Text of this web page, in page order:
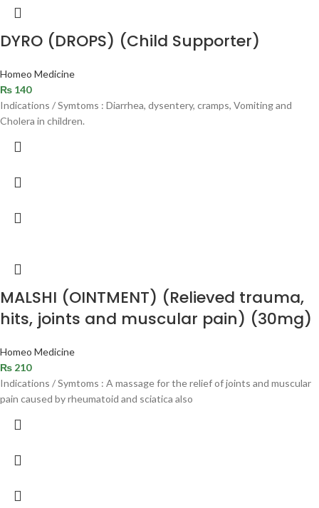
DYRO (DROPS) (Child Supporter)
Homeo Medicine
₨ 140
Indications / Symtoms : Diarrhea, dysentery, cramps, Vomiting and
Cholera in children.
MALSHI (OINTMENT) (Relieved trauma,
hits, joints and muscular pain) (30mg)
Homeo Medicine
₨ 210
Indications / Symtoms : A massage for the relief of joints and muscular
pain caused by rheumatoid and sciatica also